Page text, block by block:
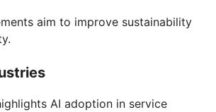
aim to improve sustainability
AI adoption in service